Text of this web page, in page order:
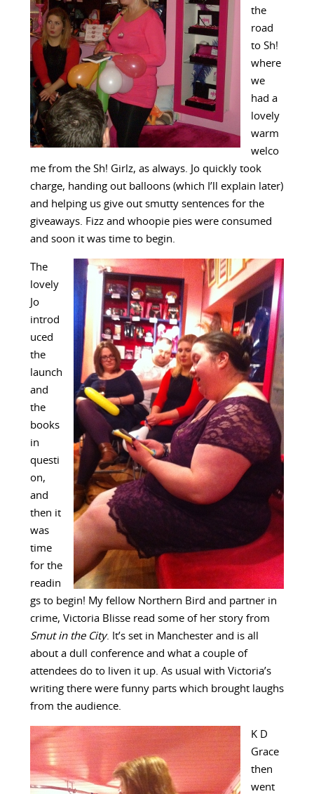
the
road
to Sh!
where
we
had a
lovely
warm
welco
me from the Sh! Girlz, as always. Jo quickly took
charge, handing out balloons (which I’ll explain later)
and helping us give out smutty sentences for the
giveaways. Fizz and whoopie pies were consumed
and soon it was time to begin.
The
lovely
Jo
introd
uced
the
launch
and
the
books
in
questi
on,
and
then it
was
time
for the
readin
gs to begin! My fellow Northern Bird and partner in
crime, Victoria Blisse read some of her story from
Smut in the City. It’s set in Manchester and is all
about a dull conference and what a couple of
attendees do to liven it up. As usual with Victoria’s
writing there were funny parts which brought laughs
from the audience.
K D
Grace
then
went